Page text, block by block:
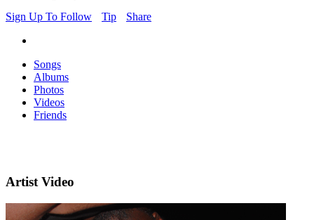
Sign Up To Follow
Tip Share
Songs
Albums
Photos
Videos
Friends
Artist Video